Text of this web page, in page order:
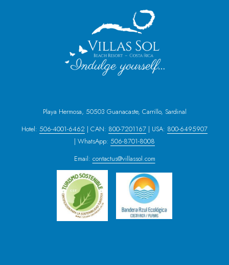
Playa Hermosa, 50503 Guanacaste, Carrillo, Sardinal
Hotel: 506-4001-6462 | CAN: 800-7201167 | USA: 800-6495907
| WhatsApp: 506-8701-8008
Email: contactus@villassol.com